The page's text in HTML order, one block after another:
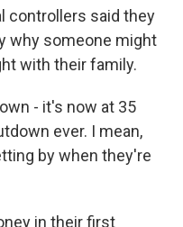
controllers said they
why someone might
with their family.
- it's now at 35
ever. I mean,
by when they're
in their first